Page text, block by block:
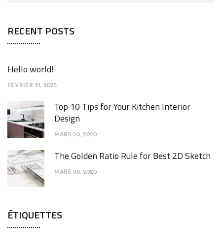
RECENT POSTS
Hello world!
FÉVRIER 21, 2025
Top 10 Tips for Your Kitchen Interior
Design
MARS 20, 2020
The Golden Ratio Rule for Best 2D Sketch
MARS 20, 2020
ÉTIQUETTES